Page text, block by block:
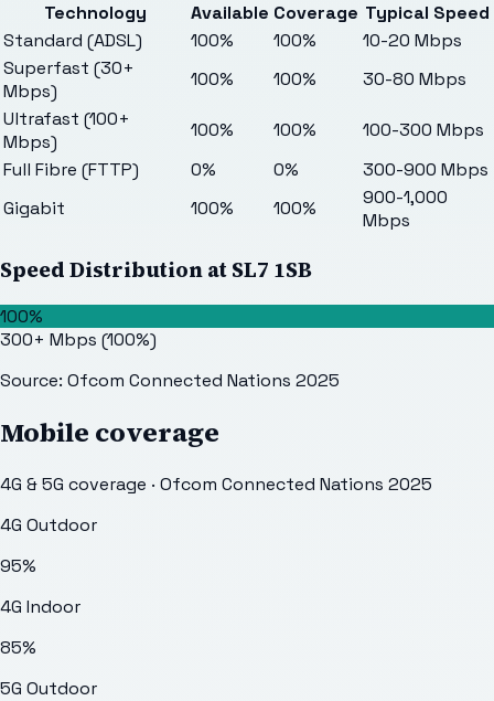
Technology
Available Coverage Typical Speed
Standard (ADSL)
100% 100%
10-20 Mbps
Superfast (30+
Mbps)
100% 100%
30-80 Mbps
Ultrafast (100+
Mbps)
100% 100%
100-300 Mbps
Full Fibre (FTTP)
0% 0%
300-900 Mbps
Gigabit
100% 100%
900-1,000
Mbps
Speed Distribution at SL7 1SB
100%
300+ Mbps (100%)
Source: Ofcom Connected Nations 2025
Mobile coverage
4G & 5G coverage · Ofcom Connected Nations 2025
4G Outdoor
95%
4G Indoor
85%
5G Outdoor